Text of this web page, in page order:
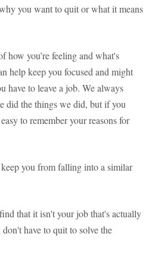
you want to quit or what it means
how you’re feeling and what's
help keep you focused and might
have to leave a job. We always
did the things we did, but if you
to remember your reasons for
you from falling into a similar
that it isn't your job that's actually
have to quit to solve the